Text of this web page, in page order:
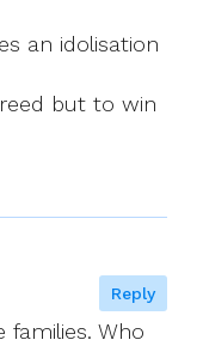
an idolisation
but to win
Who
Reply